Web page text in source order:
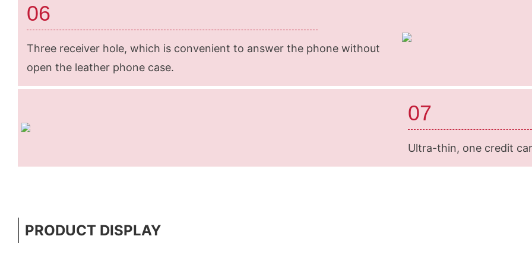
06
Three receiver hole, which is convenient to answer the phone without
open the leather phone case.
07
Ultra-thin, one credit
PRODUCT DISPLAY